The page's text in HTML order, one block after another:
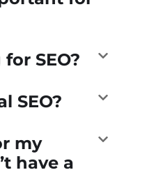
SEO?
SEO?
my
have a